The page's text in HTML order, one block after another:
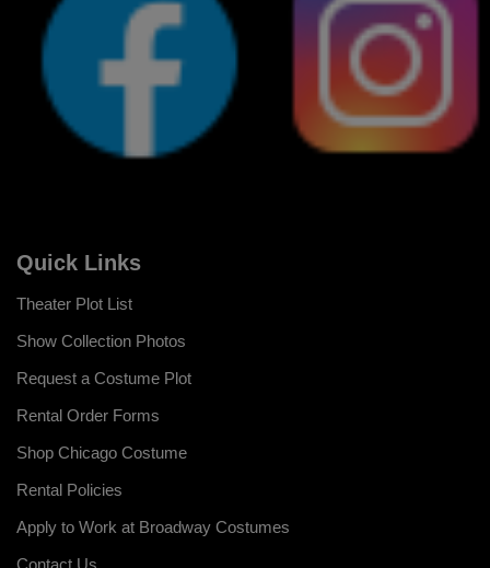
Quick Links
Theater Plot List
Show Collection Photos
Request a Costume Plot
Rental Order Forms
Shop Chicago Costume
Rental Policies
Apply to Work at Broadway Costumes